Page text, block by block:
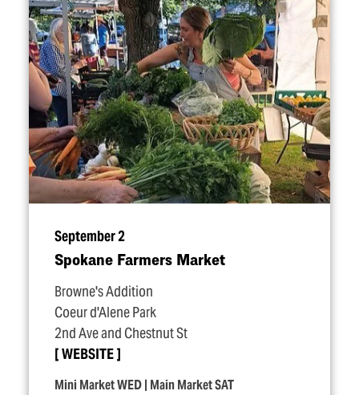
September 2
Spokane Farmers Market
Browne's Addition
Coeur d'Alene Park
2nd Ave and Chestnut St
WEBSITE
Mini Market WED | Main Market SAT